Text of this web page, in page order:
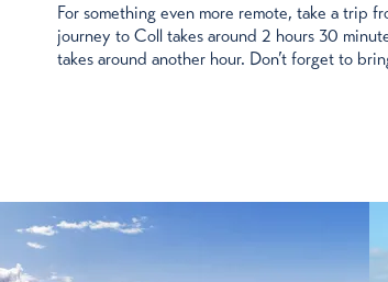
For something even more remote, take a trip
journey to Coll takes around 2 hours 30
takes around another hour. Don’t forget to